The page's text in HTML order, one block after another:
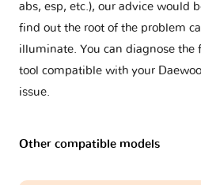
abs, esp, etc.), our advice would
find out the root of the problem
illuminate. You can diagnose the
tool compatible with your
issue.
Other compatible models